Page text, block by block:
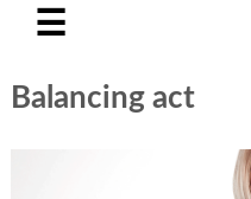
☰
Balancing act